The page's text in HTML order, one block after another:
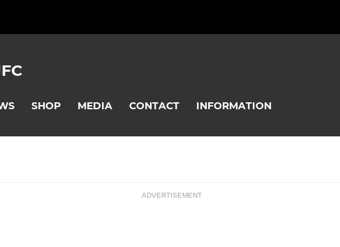
SHOP MEDIA CONTACT INFORMATION
ADVERTISEMENT